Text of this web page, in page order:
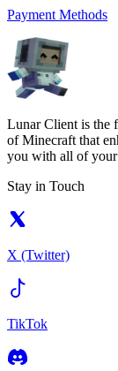
Payment Methods
Lunar Client is the
of Minecraft that
you with all of your
Stay in Touch
X (Twitter)
TikTok